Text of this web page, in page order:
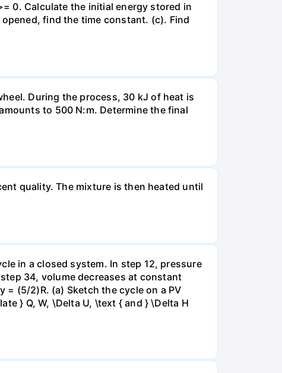
0. Calculate the initial energy stored in
find the time constant. (c). Find
During the process, 30 kJ of heat is
to 500 N:m. Determine the final
quality. The mixture is then heated until
in a closed system. In step 12, pressure
34, volume decreases at constant
= (5/2)R. (a) Sketch the cycle on a PV
} Q, W, \Delta U, \text { and } \Delta H